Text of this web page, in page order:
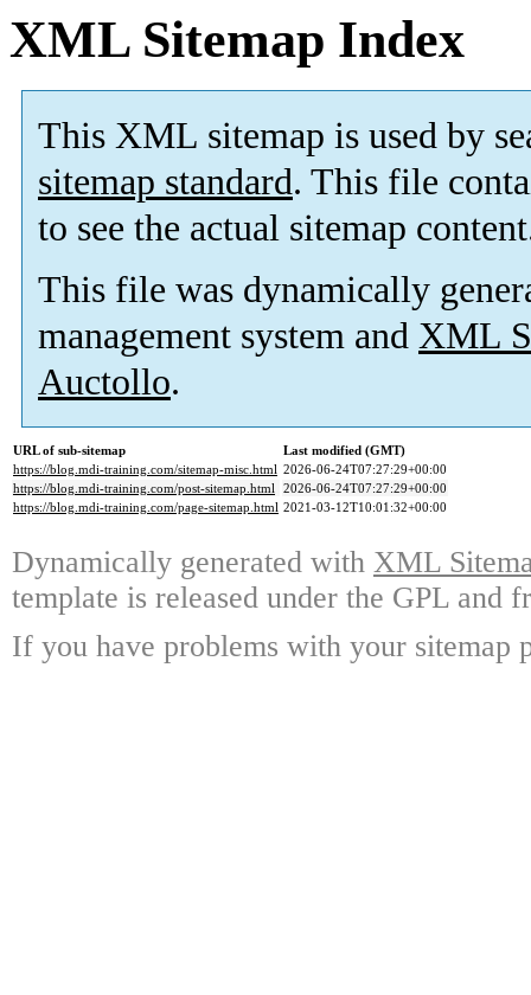
XML Sitemap Index
This XML sitemap is used by
sitemap standard. This file
to see the actual sitemap
This file was dynamically
management system and XML
Auctollo.
URL of sub-sitemap
Last modified (GMT)
https://blog.mdi-training.com/sitemap-misc.html 2026-06-24T07:27:29+00:00
https://blog.mdi-training.com/post-sitemap.html 2026-06-24T07:27:29+00:00
https://blog.mdi-training.com/page-sitemap.html 2021-03-12T10:01:32+00:00
Dynamically generated with XML
template is released under the GPL and
If you have problems with your sitemap